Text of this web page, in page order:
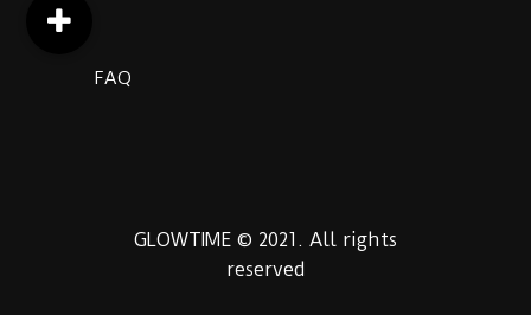
FAQ
GLOWTIME © 2021. All rights
reserved